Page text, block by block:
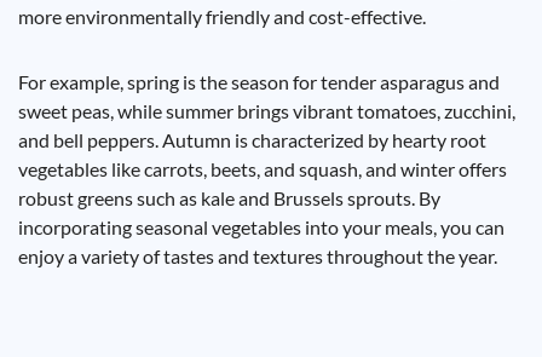
more environmentally friendly and cost-effective.
For example, spring is the season for tender asparagus and
sweet peas, while summer brings vibrant tomatoes, zucchini,
and bell peppers. Autumn is characterized by hearty root
vegetables like carrots, beets, and squash, and winter offers
robust greens such as kale and Brussels sprouts. By
incorporating seasonal vegetables into your meals, you can
enjoy a variety of tastes and textures throughout the year.